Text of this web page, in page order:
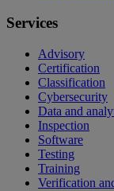
Services
Advisory
Certification
Classification
Cybersecurity
Data and
Inspection
Software
Testing
Training
Verification